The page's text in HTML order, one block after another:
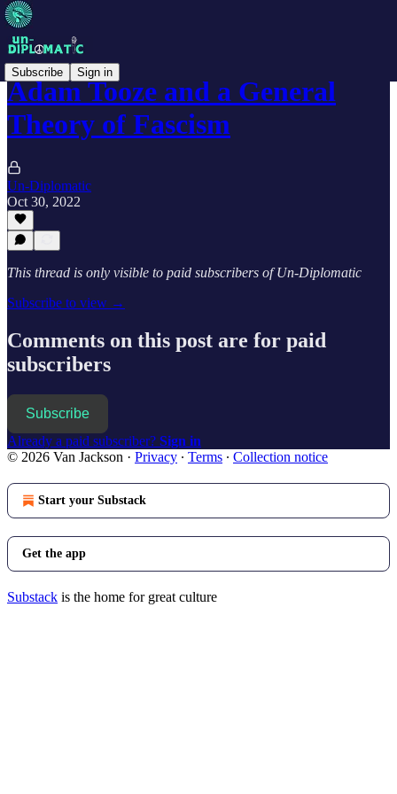
Subscribe Sign in
Adam Tooze and a General
Theory of Fascism
Un-Diplomatic
Oct 30, 2022
This thread is only visible to paid subscribers of Un-Diplomatic
Subscribe to view →
Comments on this post are for paid
subscribers
Subscribe
Already a paid subscriber? Sign in
© 2026 Van Jackson · Privacy ∙ Terms ∙ Collection notice
Start your Substack
Get the app
Substack is the home for great culture